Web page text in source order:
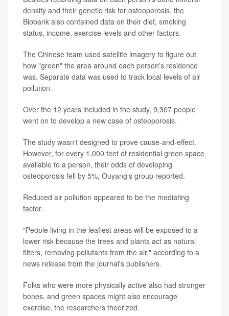
density and their genetic risk for osteoporosis, the
Biobank also contained data on their diet, smoking
status, income, exercise levels and other factors.
The Chinese team used satellite imagery to figure out
how "green" the area around each person's residence
was. Separate data was used to track local levels of air
pollution.
Over the 12 years included in the study, 9,307 people
went on to develop a new case of osteoporosis.
The study wasn't designed to prove cause-and-effect.
However, for every 1,000 feet of residential green space
available to a person, their odds of developing
osteoporosis fell by 5%, Ouyang's group reported.
Reduced air pollution appeared to be the mediating
factor.
"People living in the leafiest areas will be exposed to a
lower risk because the trees and plants act as natural
filters, removing pollutants from the air," according to a
news release from the journal's publishers.
Folks who were more physically active also had stronger
bones, and green spaces might also encourage
exercise, the researchers theorized.